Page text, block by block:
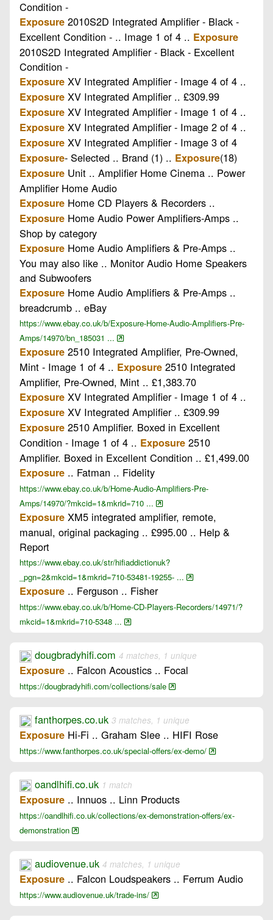
Condition -
Exposure 2010S2D Integrated Amplifier - Black -
Excellent Condition - .. Image 1 of 4 .. Exposure
2010S2D Integrated Amplifier - Black - Excellent
Condition -
Exposure XV Integrated Amplifier - Image 4 of 4 ..
Exposure XV Integrated Amplifier .. £309.99
Exposure XV Integrated Amplifier - Image 1 of 4 ..
Exposure XV Integrated Amplifier - Image 2 of 4 ..
Exposure XV Integrated Amplifier - Image 3 of 4
Exposure- Selected .. Brand (1) .. Exposure(18)
Exposure Unit .. Amplifier Home Cinema .. Power
Amplifier Home Audio
Exposure Home CD Players & Recorders ..
Exposure Home Audio Power Amplifiers-Amps ..
Shop by category
Exposure Home Audio Amplifiers & Pre-Amps ..
You may also like .. Monitor Audio Home Speakers
and Subwoofers
Exposure Home Audio Amplifiers & Pre-Amps ..
breadcrumb .. eBay
https://www.ebay.co.uk/b/Exposure-Home-Audio-Amplifiers-Pre-
Amps/14970/bn_185031 ...
Exposure 2510 Integrated Amplifier, Pre-Owned,
Mint - Image 1 of 4 .. Exposure 2510 Integrated
Amplifier, Pre-Owned, Mint .. £1,383.70
Exposure XV Integrated Amplifier - Image 1 of 4 ..
Exposure XV Integrated Amplifier .. £309.99
Exposure 2510 Amplifier. Boxed in Excellent
Condition - Image 1 of 4 .. Exposure 2510
Amplifier. Boxed in Excellent Condition .. £1,499.00
Exposure .. Fatman .. Fidelity
https://www.ebay.co.uk/b/Home-Audio-Amplifiers-Pre-
Amps/14970/?mkcid=1&mkrid=710 ...
Exposure XM5 integrated amplifier, remote,
manual, original packaging .. £995.00 .. Help &
Report
https://www.ebay.co.uk/str/hifiaddictionuk?
_pgn=2&mkcid=1&mkrid=710-53481-19255- ...
Exposure .. Ferguson .. Fisher
https://www.ebay.co.uk/b/Home-CD-Players-Recorders/14971/?
mkcid=1&mkrid=710-5348 ...
dougbradyhifi.com 4 matches, 1 unique
Exposure .. Falcon Acoustics .. Focal
https://dougbradyhifi.com/collections/sale
fanthorpes.co.uk 3 matches, 1 unique
Exposure Hi-Fi .. Graham Slee .. HIFI Rose
https://www.fanthorpes.co.uk/special-offers/ex-demo/
oandlhifi.co.uk 1 match
Exposure .. Innuos .. Linn Products
https://oandlhifi.co.uk/collections/ex-demonstration-offers/ex-
demonstration
audiovenue.uk 4 matches, 1 unique
Exposure .. Falcon Loudspeakers .. Ferrum Audio
https://www.audiovenue.uk/trade-ins/